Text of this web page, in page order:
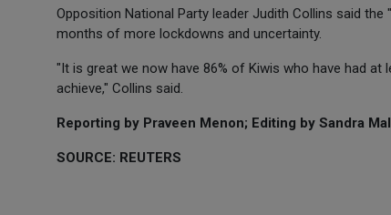
Opposition National Party leader Judith Collins said
months of more lockdowns and uncertainty.
"It is great we now have 86% of Kiwis who have had
achieve," Collins said.
Reporting by Praveen Menon; Editing by Sandra
SOURCE: REUTERS